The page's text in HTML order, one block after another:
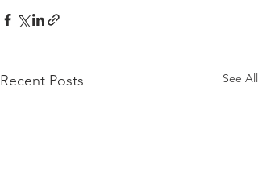
Recent Posts See All